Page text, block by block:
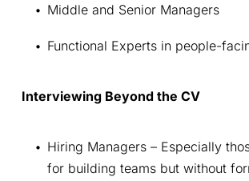
Middle and Senior Managers
Functional Experts in people-
Interviewing Beyond the CV
Hiring Managers – Especially
for building teams but without